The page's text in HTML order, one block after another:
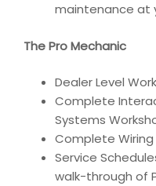
maintenance at
The Pro Mechanic
Dealer Level
Complete
Systems
Complete
Service
walk-through of